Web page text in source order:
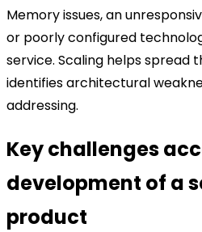
Memory issues, an
or poorly configured
service. Scaling helps spread
identifies architectural
addressing.
Key challenges
development of a
product